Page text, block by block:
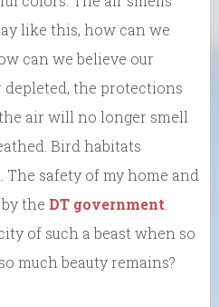
like this, how can we
can we believe our
depleted, the protections
air will no longer smell
Bird habitats
safety of my home and
the DT government
of such a beast when so
much beauty remains?